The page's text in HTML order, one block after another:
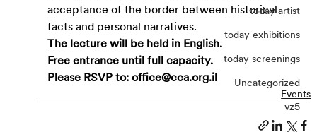
today artist
today exhibitions
today screenings
Uncategorized
vz5
acceptance of the border between historical
facts and personal narratives.
The lecture will be held in English.
Free entrance until full capacity.
Please RSVP to: office@cca.org.il
Events